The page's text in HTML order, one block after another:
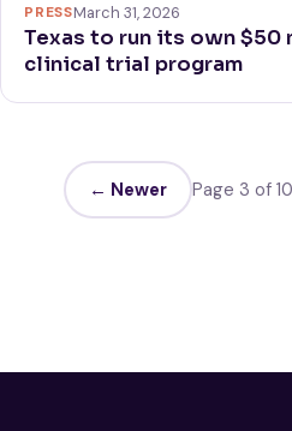
PRESSMarch 31, 2026
Texas to run its own
clinical trial program
← Newer Page 3 of